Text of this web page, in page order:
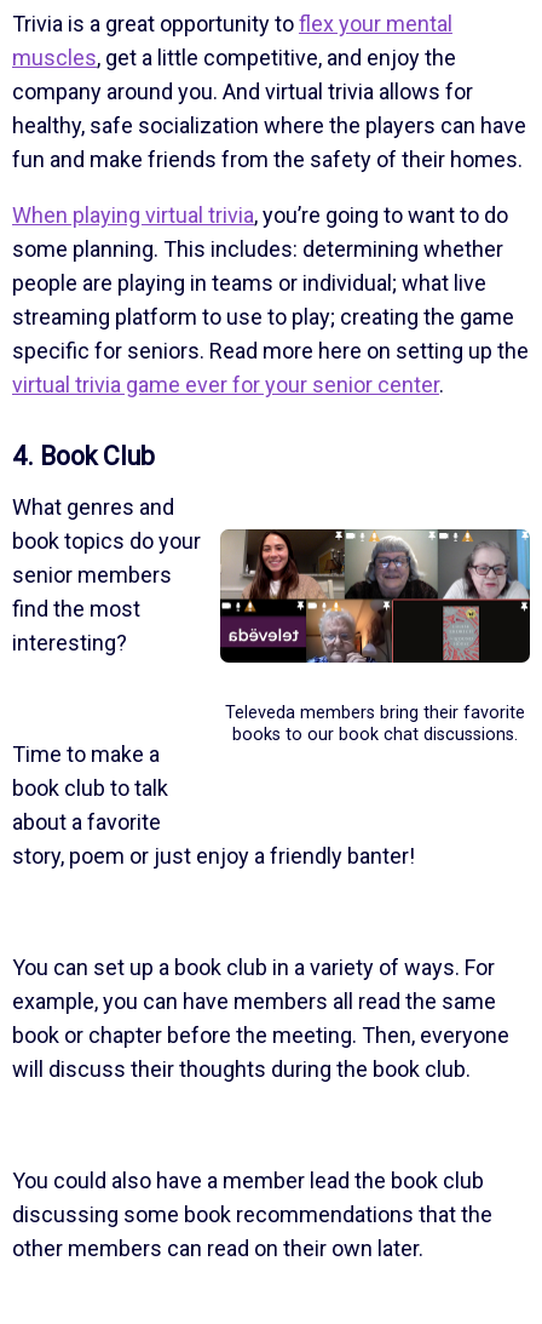
Trivia is a great opportunity toflex your mental
muscles, get a little competitive, and enjoy the
company around you. And virtual trivia allows for
healthy, safe socialization where the players can have
fun and make friends from the safety of their homes.
When playing virtual trivia, you’re going to want to do
some planning. This includes: determining whether
people are playing in teams or individual; what live
streaming platform to use to play; creating the game
specific for seniors. Read more here on setting up the
virtual trivia game ever for your senior center.
4. Book Club
Televeda members bring their favorite
books to our book chat discussions.
What genres and
book topics do your
senior members
find the most
interesting?
Time to make a
book club to talk
about a favorite
story, poem or just enjoy a friendly banter!
You can set up a book club in a variety of ways. For
example, you can have members all read the same
book or chapter before the meeting. Then, everyone
will discuss their thoughts during the book club.
You could also have a member lead the book club
discussing some book recommendations that the
other members can read on their own later.